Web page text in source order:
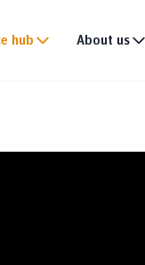
hub About us